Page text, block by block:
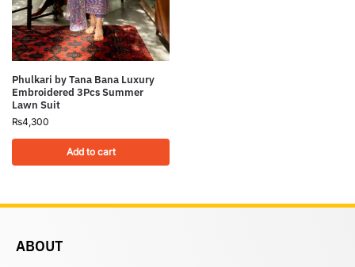
Phulkari by Tana Bana Luxury
Embroidered 3Pcs Summer
Lawn Suit
₨4,300
Add to cart
ABOUT